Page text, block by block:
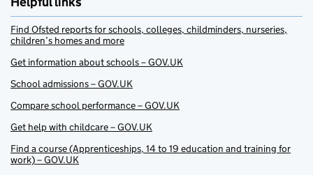
Find Ofsted reports for schools, colleges, childminders, nurseries,
children’s homes and more
Get information about schools – GOV.UK
School admissions – GOV.UK
Compare school performance – GOV.UK
Get help with childcare – GOV.UK
Find a course (Apprenticeships, 14 to 19 education and training for
work) – GOV.UK